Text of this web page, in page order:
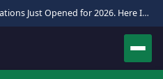
Pakistan Hajj Applications Just Opened for 2026. Here Is the Full Process.